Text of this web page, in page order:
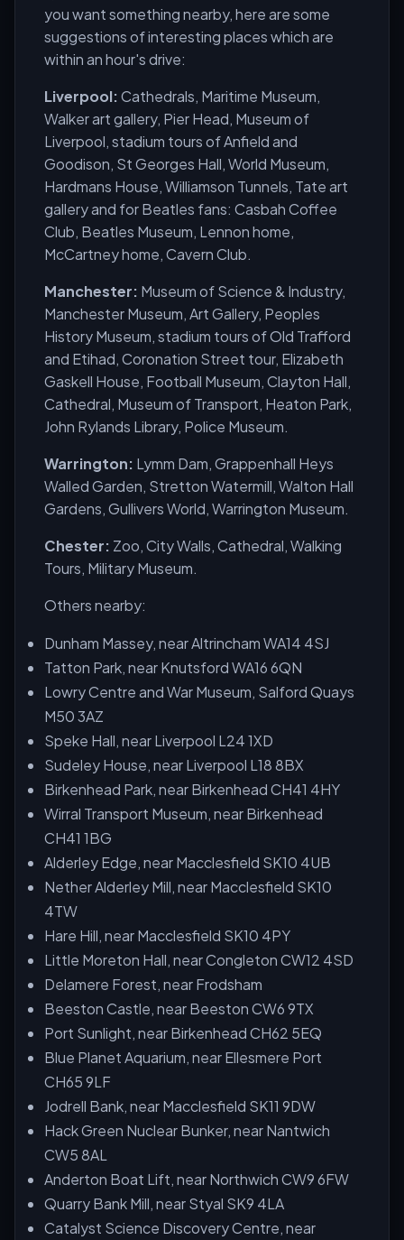
you want something nearby, here are some
suggestions of interesting places which are
within an hour's drive:
Liverpool:Cathedrals, Maritime Museum,
Walker art gallery, Pier Head, Museum of
Liverpool, stadium tours of Anfield and
Goodison, St Georges Hall, World Museum,
Hardmans House, Williamson Tunnels, Tate art
gallery and for Beatles fans: Casbah Coffee
Club, Beatles Museum, Lennon home,
McCartney home, Cavern Club.
Manchester: Museum of Science & Industry,
Manchester Museum, Art Gallery, Peoples
History Museum, stadium tours of Old Trafford
and Etihad, Coronation Street tour, Elizabeth
Gaskell House, Football Museum, Clayton Hall,
Cathedral, Museum of Transport, Heaton Park,
John Rylands Library, Police Museum.
Warrington: Lymm Dam, Grappenhall Heys
Walled Garden, Stretton Watermill, Walton Hall
Gardens, Gullivers World, Warrington Museum.
Chester: Zoo, City Walls, Cathedral, Walking
Tours, Military Museum.
Others nearby:
Dunham Massey, near Altrincham WA14 4SJ
Tatton Park, near Knutsford WA16 6QN
Lowry Centre and War Museum, Salford Quays
M50 3AZ
Speke Hall, near Liverpool L24 1XD
Sudeley House, near Liverpool L18 8BX
Birkenhead Park, near Birkenhead CH41 4HY
Wirral Transport Museum, near Birkenhead
CH41 1BG
Alderley Edge, near Macclesfield SK10 4UB
Nether Alderley Mill, near Macclesfield SK10
4TW
Hare Hill, near Macclesfield SK10 4PY
Little Moreton Hall, near Congleton CW12 4SD
Delamere Forest, near Frodsham
Beeston Castle, near Beeston CW6 9TX
Port Sunlight, near Birkenhead CH62 5EQ
Blue Planet Aquarium, near Ellesmere Port
CH65 9LF
Jodrell Bank, near Macclesfield SK11 9DW
Hack Green Nuclear Bunker, near Nantwich
CW5 8AL
Anderton Boat Lift, near Northwich CW9 6FW
Quarry Bank Mill, near Styal SK9 4LA
Catalyst Science Discovery Centre, near